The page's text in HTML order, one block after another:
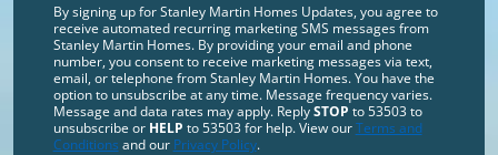
By signing up for Stanley Martin Homes Updates, you agree to
receive automated recurring marketing SMS messages from
Stanley Martin Homes. By providing your email and phone
number, you consent to receive marketing messages via text,
email, or telephone from Stanley Martin Homes. You have the
option to unsubscribe at any time. Message frequency varies.
Message and data rates may apply. ReplySTOP to 53503 to
unsubscribe or HELP to 53503 for help. View ourTerms and
Conditions and our Privacy Policy.